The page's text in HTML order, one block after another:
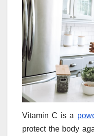
Vitamin C is a
protect the body